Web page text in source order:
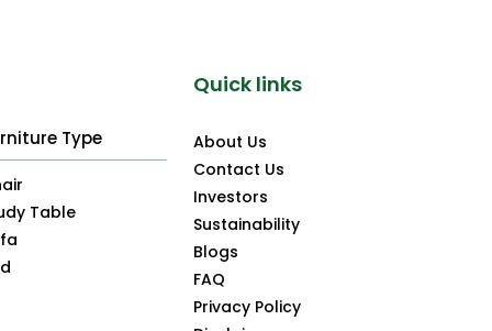
Type
Table
Quick links
About Us
Contact Us
Investors
Sustainability
Blogs
FAQ
Privacy Policy